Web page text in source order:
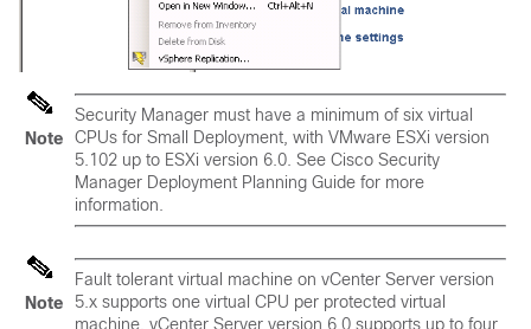
Note
Security Manager must have a minimum of six virtual
CPUs for Small Deployment, with VMware ESXi version
5.102 up to ESXi version 6.0. See Cisco Security
Manager Deployment Planning Guide for more
information.
Note
Fault tolerant virtual machine on vCenter Server version
5.x supports one virtual CPU per protected virtual
machine. vCenter Server version 6.0 supports up to four